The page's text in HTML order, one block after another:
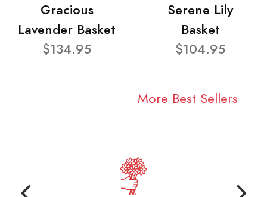
Gracious
Lavender Basket
$134.95
Serene Lily
Basket
$104.95
More Best Sellers